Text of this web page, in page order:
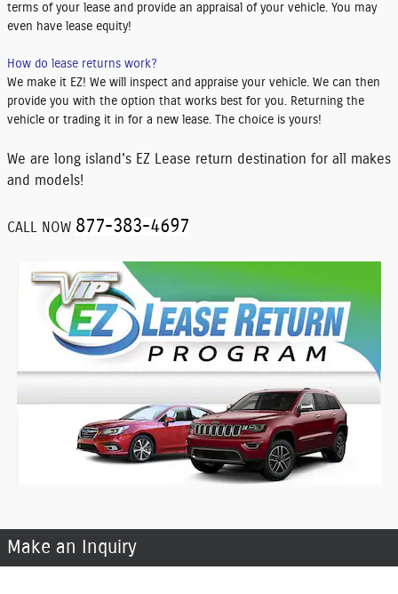
terms of your lease and provide an appraisal of your vehicle. You may
even have lease equity!
How do lease returns work?
We make it EZ! We will inspect and appraise your vehicle. We can then
provide you with the option that works best for you. Returning the
vehicle or trading it in for a new lease. The choice is yours!
We are long island's EZ Lease return destination for all makes
and models!
CALL NOW 877-383-4697
Make an Inquiry